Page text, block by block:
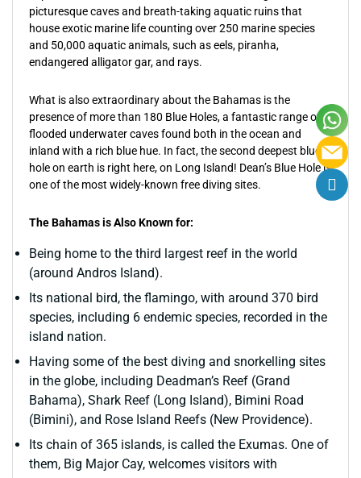
picturesque caves and breath-taking aquatic ruins that
house exotic marine life counting over 250 marine species
and 50,000 aquatic animals, such as eels, piranha,
endangered alligator gar, and rays.
What is also extraordinary about the Bahamas is the
presence of more than 180 Blue Holes, a fantastic range of
flooded underwater caves found both in the ocean and
inland with a rich blue hue. In fact, the second deepest blue
hole on earth is right here, on Long Island! Dean’s Blue Hole is
one of the most widely-known free diving sites.
The Bahamas is Also Known for:
Being home to the third largest reef in the world
(around Andros Island).
Its national bird, the flamingo, with around 370 bird
species, including 6 endemic species, recorded in the
island nation.
Having some of the best diving and snorkelling sites
in the globe, including Deadman’s Reef (Grand
Bahama), Shark Reef (Long Island), Bimini Road
(Bimini), and Rose Island Reefs (New Providence).
Its chain of 365 islands, is called the Exumas. One of
them, Big Major Cay, welcomes visitors with